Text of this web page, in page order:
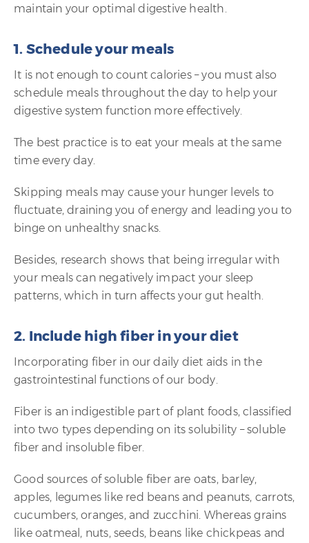
maintain your optimal digestive health.
1. Schedule your meals
It is not enough to count calories – you must also
schedule meals throughout the day to help your
digestive system function more effectively.
The best practice is to eat your meals at the same
time every day.
Skipping meals may cause your hunger levels to
fluctuate, draining you of energy and leading you to
binge on unhealthy snacks.
Besides, research shows that being irregular with
your meals can negatively impact your sleep
patterns, which in turn affects your gut health.
2. Include high fiber in your diet
Incorporating fiber in our daily diet aids in the
gastrointestinal functions of our body.
Fiber is an indigestible part of plant foods, classified
into two types depending on its solubility – soluble
fiber and insoluble fiber.
Good sources of soluble fiber are oats, barley,
apples, legumes like red beans and peanuts, carrots,
cucumbers, oranges, and zucchini. Whereas grains
like oatmeal, nuts, seeds, beans like chickpeas and